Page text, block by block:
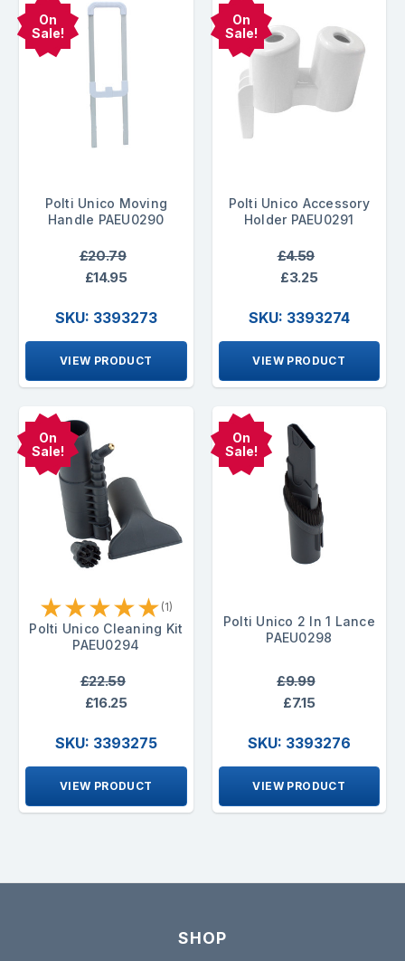
On
Sale!
Polti Unico Moving
Handle PAEU0290
£20.79
£14.95
SKU: 3393273
VIEW PRODUCT
On
Sale!
Polti Unico Accessory
Holder PAEU0291
£4.59
£3.25
SKU: 3393274
VIEW PRODUCT
On
Sale!
★★★★★ (1)
Polti Unico Cleaning Kit
PAEU0294
£22.59
£16.25
SKU: 3393275
VIEW PRODUCT
On
Sale!
Polti Unico 2 In 1 Lance
PAEU0298
£9.99
£7.15
SKU: 3393276
VIEW PRODUCT
SHOP